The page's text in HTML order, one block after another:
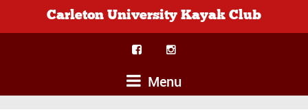
Carleton University Kayak Club
Menu